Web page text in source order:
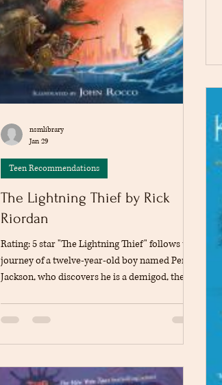
The Lightning Thief by Rick
Riordan
Rating: 5 star "The Lightning Thief" follows the
journey of a twelve-year-old boy named Percy
Jackson, who discovers he is a demigod, the
across the United States to clear his name and
prevent a war among the gods. Along the way,
Annabeth, facing mythological monsters and
Teen Recommendations
nsmlibrary
Jan 29